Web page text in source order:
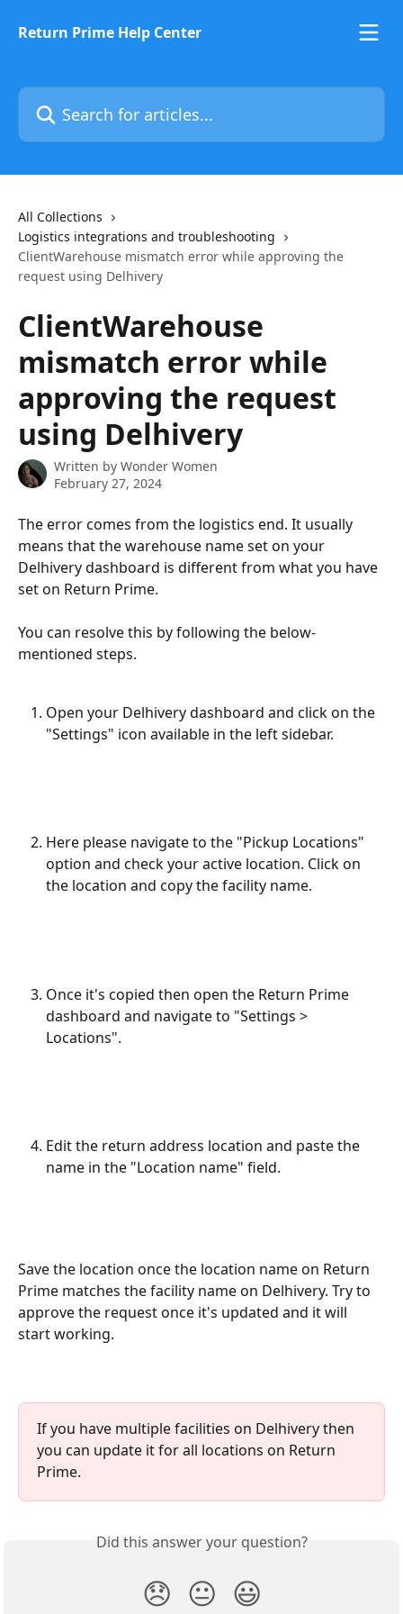
Return Prime Help Center
Search for articles...
All Collections
Logistics integrations and troubleshooting
ClientWarehouse mismatch error while approving the
request using Delhivery
ClientWarehouse
mismatch error while
approving the request
using Delhivery
Written by Wonder Women
February 27, 2024
The error comes from the logistics end. It usually
means that the warehouse name set on your
Delhivery dashboard is different from what you have
set on Return Prime.
You can resolve this by following the below-
mentioned steps.
Open your Delhivery dashboard and click on the
"Settings" icon available in the left sidebar.
Here please navigate to the "Pickup Locations"
option and check your active location. Click on
the location and copy the facility name.
Once it's copied then open the Return Prime
dashboard and navigate to "Settings >
Locations".
Edit the return address location and paste the
name in the "Location name" field.
Save the location once the location name on Return
Prime matches the facility name on Delhivery. Try to
approve the request once it's updated and it will
start working.
If you have multiple facilities on Delhivery then
you can update it for all locations on Return
Prime.
Did this answer your question?
😞 😐 😃